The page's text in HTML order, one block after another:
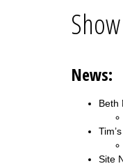
News:
Beth
Site